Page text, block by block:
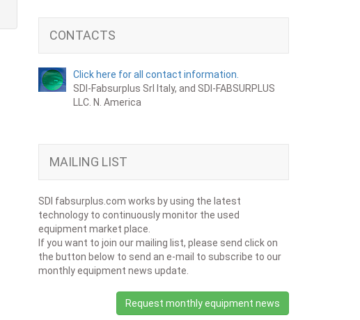
CONTACTS
Click here for all contact information.
SDI-Fabsurplus Srl Italy, and SDI-FABSURPLUS
LLC. N. America
MAILING LIST
SDI fabsurplus.com works by using the latest
technology to continuously monitor the used
equipment market place.
If you want to join our mailing list, please send click on
the button below to send an e-mail to subscribe to our
monthly equipment news update.
Request monthly equipment news